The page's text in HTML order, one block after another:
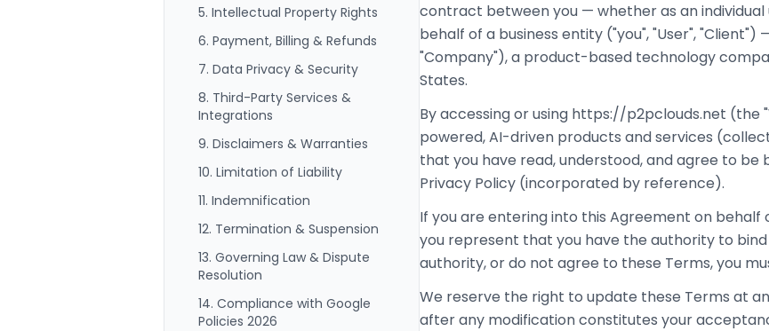
5. Intellectual Property Rights
6. Payment, Billing & Refunds
7. Data Privacy & Security
8. Third-Party Services &
Integrations
9. Disclaimers & Warranties
10. Limitation of Liability
11. Indemnification
12. Termination & Suspension
13. Governing Law & Dispute
Resolution
14. Compliance with Google
Policies 2026
contract between you — whether as an
behalf of a business entity ("you", "User", "Client")
"Company"), a product-based technology
States.
By accessing or using https://p2pclouds.net (the
powered, AI-driven products and services
that you have read, understood, and agree to be
Privacy Policy (incorporated by reference).
If you are entering into this Agreement on
you represent that you have the authority to
authority, or do not agree to these Terms, you
We reserve the right to update these Terms at
after any modification constitutes your